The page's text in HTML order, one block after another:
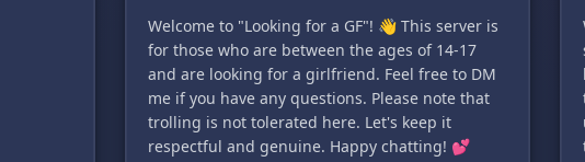
Welcome to "Looking for a GF"! 👋 This server is
for those who are between the ages of 14-17
and are looking for a girlfriend. Feel free to DM
me if you have any questions. Please note that
trolling is not tolerated here. Let's keep it
respectful and genuine. Happy chatting! 💕